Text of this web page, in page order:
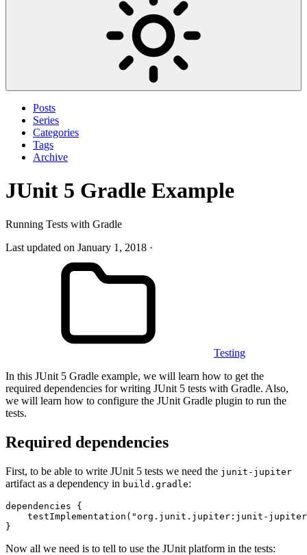
Posts
Series
Categories
Tags
Archive
JUnit 5 Gradle Example
Running Tests with Gradle
Last updated on January 1, 2018
Testing
In this JUnit 5 Gradle example, we will learn how to get the
required dependencies for writing JUnit 5 tests with Gradle. Also,
we will learn how to configure the JUnit Gradle plugin to run the
tests.
Required dependencies
First, to be able to write JUnit 5 tests we need the junit-jupiter
artifact as a dependency in build.gradle:
dependencies
{
testImplementation ( "org.junit.jupiter:junit-
}
Now all we need is to tell to use the JUnit platform in the tests: